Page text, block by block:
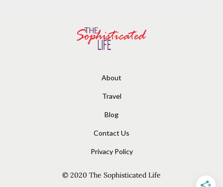
About
Travel
Blog
Contact Us
Privacy Policy
© 2020 The Sophisticated Life